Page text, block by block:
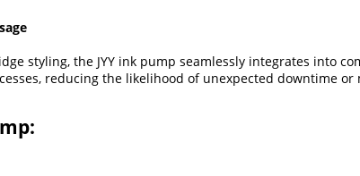
styling, the JYY ink pump seamlessly integrates into
reducing the likelihood of unexpected downtime or